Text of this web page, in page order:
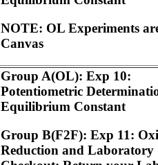
NOTE: OL Experiments
Canvas
Group A(OL): Exp 10:
Potentiometric
Equilibrium Constant
Group B(F2F): Exp 11:
Reduction and Laboratory